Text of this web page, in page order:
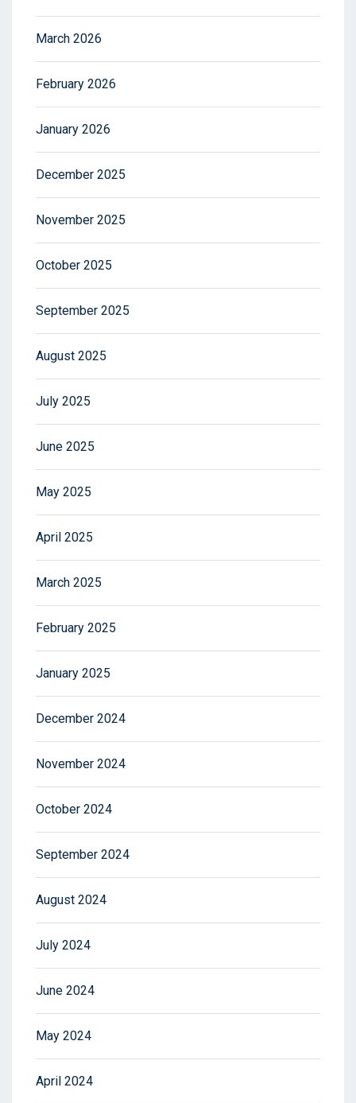
March 2026
February 2026
January 2026
December 2025
November 2025
October 2025
September 2025
August 2025
July 2025
June 2025
May 2025
April 2025
March 2025
February 2025
January 2025
December 2024
November 2024
October 2024
September 2024
August 2024
July 2024
June 2024
May 2024
April 2024